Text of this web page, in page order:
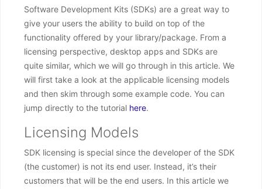
Software Development Kits (SDKs) are a great way to
give your users the ability to build on top of the
functionality offered by your library/package. From a
licensing perspective, desktop apps and SDKs are
quite similar, which we will go through in this article. We
will first take a look at the applicable licensing models
and then skim through some example code. You can
jump directly to the tutorial here.
Licensing Models
SDK licensing is special since the developer of the SDK
(the customer) is not its end user. Instead, it’s their
customers that will be the end users. In this article we